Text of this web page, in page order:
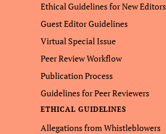
Ethical Guidelines for New Editors
Guest Editor Guidelines
Virtual Special Issue
Peer Review Workflow
Publication Process
Guidelines for Peer Reviewers
ETHICAL GUIDELINES
Allegations from Whistleblowers